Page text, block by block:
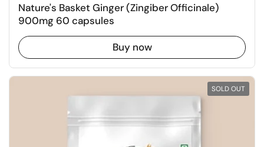
Nature's Basket Ginger (Zingiber Officinale)
900mg 60 capsules
Buy now
SOLD OUT